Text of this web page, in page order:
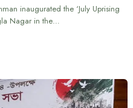
inaugurated the ‘July Uprising
Nagar in the…